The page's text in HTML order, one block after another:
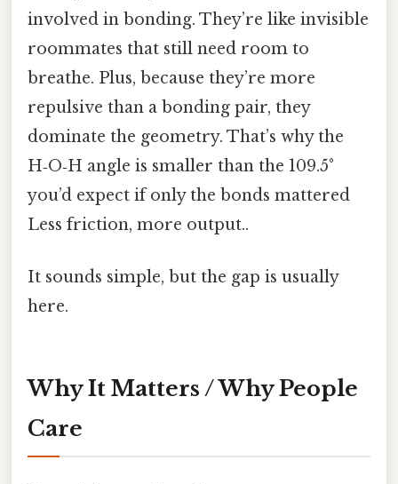
involved in bonding. They’re like invisible
roommates that still need room to
breathe. Plus, because they’re more
repulsive than a bonding pair, they
dominate the geometry. That’s why the
H‑O‑H angle is smaller than the 109.5°
you’d expect if only the bonds mattered
Less friction, more output..
It sounds simple, but the gap is usually
here.
Why It Matters / Why People
Care